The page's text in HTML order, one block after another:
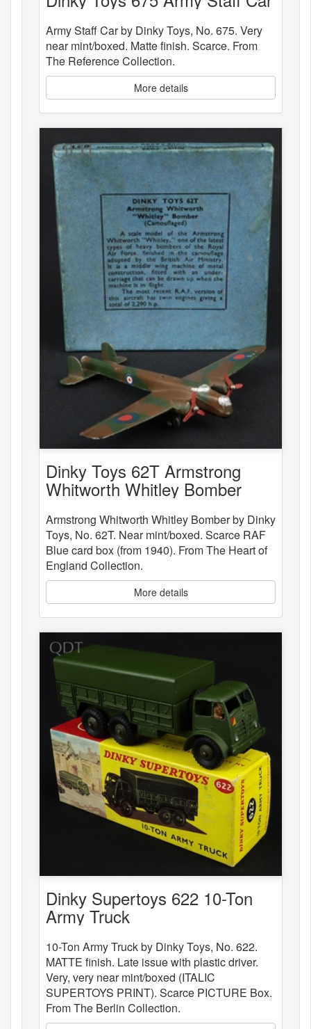
Army Staff Car by Dinky Toys, No. 675. Very
near mint/boxed. Matte finish. Scarce. From
The Reference Collection.
More details
Dinky Toys 62T Armstrong
Whitworth Whitley Bomber
Armstrong Whitworth Whitley Bomber by Dinky
Toys, No. 62T. Near mint/boxed. Scarce RAF
Blue card box (from 1940). From The Heart of
England Collection.
More details
Dinky Supertoys 622 10-Ton
Army Truck
10-Ton Army Truck by Dinky Toys, No. 622.
MATTE finish. Late issue with plastic driver.
Very, very near mint/boxed (ITALIC
SUPERTOYS PRINT). Scarce PICTURE Box.
From The Berlin Collection.